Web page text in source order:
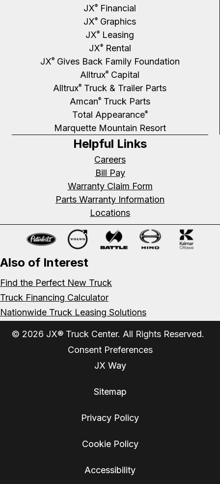
JX® Financial
JX® Graphics
JX® Leasing
JX®Rental
JX®Gives Back Family Foundation
Alltrux® Capital
Alltrux® Truck & Trailer Parts
Amcan®Truck Parts
Total Appearance®
Marquette Mountain Resort
Helpful Links
Careers
Bill Pay
Warranty Claim Form
Parts Warranty Information
Locations
Also of Interest
Find the Perfect New Truck
Truck Financing Calculator
Nationwide Truck Leasing Solutions
© 2026 JX® Truck Center. All Rights Reserved.
Consent Preferences
JX Way
Sitemap
Privacy Policy
Cookie Policy
Accessibility